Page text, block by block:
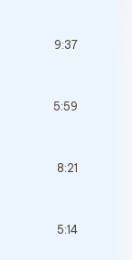
9:37
5:59
8:21
5:14